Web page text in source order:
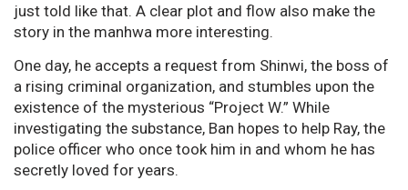
just told like that. A clear plot and flow also make the
story in the manhwa more interesting.
One day, he accepts a request from Shinwi, the boss of
a rising criminal organization, and stumbles upon the
existence of the mysterious “Project W.” While
investigating the substance, Ban hopes to help Ray, the
police officer who once took him in and whom he has
secretly loved for years.